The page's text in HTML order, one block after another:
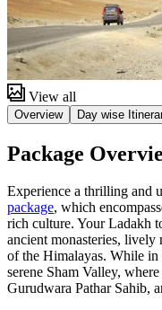
View all
Overview Day wise
Package
Experience a thrilling and
package, which
rich culture. Your Ladakh
ancient monasteries, lively
of the Himalayas. While
serene Sham Valley,
Gurudwara Pathar Sahib,